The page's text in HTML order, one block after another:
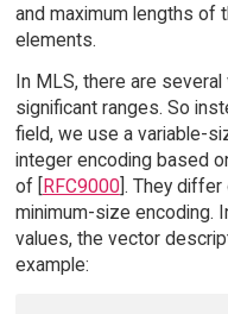
and maximum lengths of
elements.
In MLS, there are
significant ranges. So
field, we use a variable-
integer encoding based
of [RFC9000]. They differ
minimum-size encoding.
values, the vector
example: